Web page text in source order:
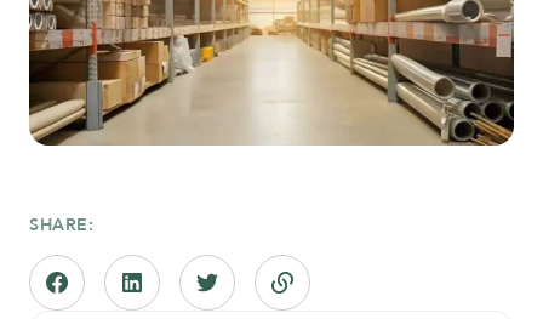
SHARE: